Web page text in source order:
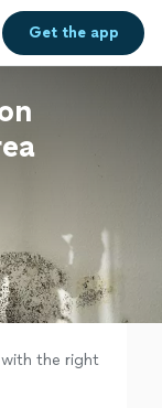
Get theapp
with the right